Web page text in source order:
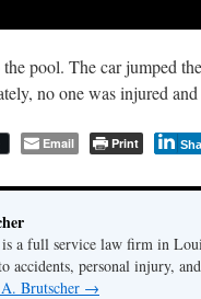
pool. The car jumped
no one was injured
Email Print
a full service law firm in
accidents, personal injury,
Brutscher →